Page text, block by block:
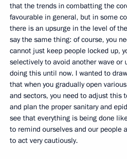
that the trends in combatting the
favourable in general, but in some
there is an upsurge in the level of
say the same thing: of course, you
cannot just keep people locked up,
selectively to avoid another wave or
doing this until now. I wanted to
that when you gradually open
and sectors, you need to adjust this
and plan the proper sanitary and
see that everything is being done
to remind ourselves and our people
to act very cautiously.